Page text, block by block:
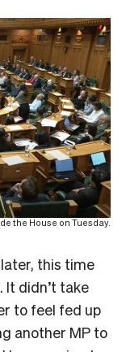
the House on Tuesday.
this time
It didn’t take
to feel fed up
another MP to